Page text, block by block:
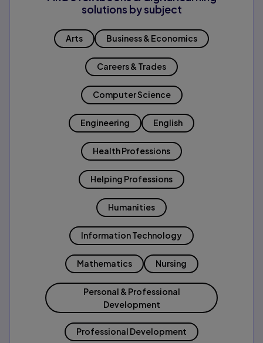
solutions by subject
Arts Business & Economics
Careers & Trades
Computer Science
Engineering English
Health Professions
Helping Professions
Humanities
Information Technology
Mathematics Nursing
Personal & Professional
Development
Professional Development